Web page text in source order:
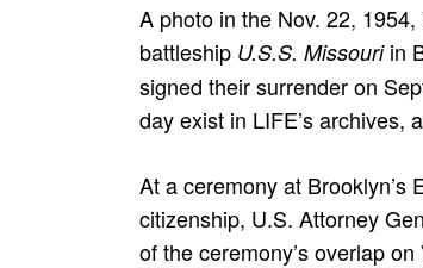
A photo in the Nov. 22,
battleship U.S.S. Missouriin
signed their surrender on
day exist in LIFE’s archives,
At a ceremony at Brooklyn’s
citizenship, U.S. Attorney
of the ceremony’s overlap